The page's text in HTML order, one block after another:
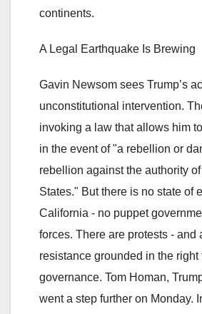
continents.
A Legal Earthquake Is Brewing
Gavin Newsom sees Trump’s
unconstitutional intervention.
invoking a law that allows him
in the event of "a rebellion or
rebellion against the authority
States." But there is no state of
California - no puppet
forces. There are protests - and
resistance grounded in the right
governance. Tom Homan,
went a step further on Monday.